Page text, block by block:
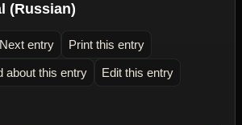
(Russian)
Next entry Print this entry
about this entry Edit this entry